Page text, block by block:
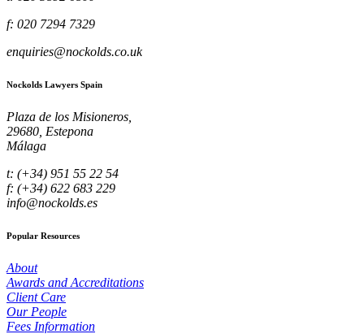
f: 020 7294 7329
enquiries@nockolds.co.uk
Nockolds Lawyers Spain
Plaza de los Misioneros,
29680, Estepona
Málaga
t: (+34) 951 55 22 54
f: (+34) 622 683 229
info@nockolds.es
Popular Resources
About
Awards and Accreditations
Client Care
Our People
Fees Information